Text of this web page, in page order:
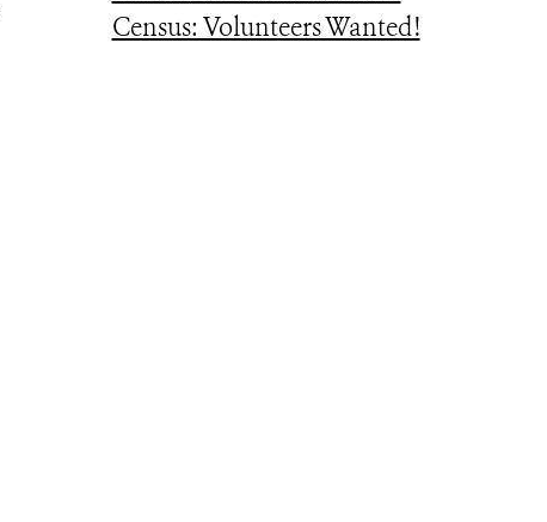
Census: Volunteers Wanted!